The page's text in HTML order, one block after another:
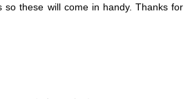
so these will come in handy. Thanks for